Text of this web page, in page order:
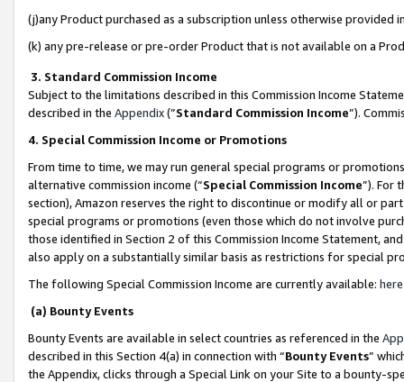
(j)any Product purchased as a subscription unless otherwise provided
(k) any pre-release or pre-order Product that is not available on a
3. Standard Commission Income
Subject to the limitations described in this Commission Income
described in the Appendix(”Standard Commission Income”).
4. Special Commission Income or Promotions
From time to time, we may run general special programs or
alternative commission income (“Special Commission Income”). For
section), Amazon reserves the right to discontinue or modify all or
special programs or promotions (even those which do not involve
those identified in Section 2 of this Commission Income Statement,
also apply on a substantially similar basis as restrictions for special
The following Special Commission Income are currently available: here
(a) Bounty Events
Bounty Events are available in select countries as referenced in the
described in this Section 4(a) in connection with “Bounty Events”
the Appendix, clicks through a Special Link on your Site to a bounty-